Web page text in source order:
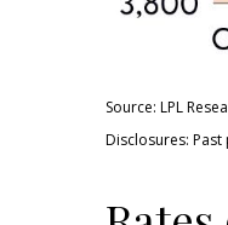
Source: LPL
Disclosures: